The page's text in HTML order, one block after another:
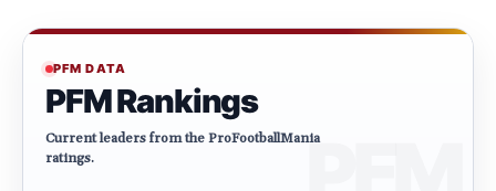
PFM DATA
PFM Rankings
Current leaders from the ProFootballMania
ratings.